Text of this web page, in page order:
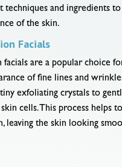
techniques and ingredients
of the skin.
Facials
facials are a popular choice
of fine lines and
exfoliating crystals to
cells. This process helps
leaving the skin looking